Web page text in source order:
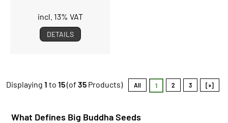
incl. 13% VAT
DETAILS
Displaying 1 to 15(of 35 Products) All 1 2 3 [»]
What Defines Big Buddha Seeds